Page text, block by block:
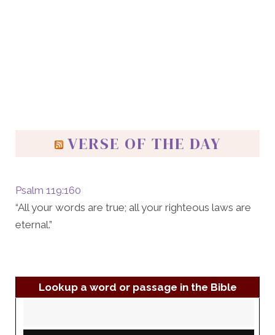
VERSE OF THE DAY
Psalm 119:160
“All your words are true; all your righteous laws are
eternal.”
Lookup a word or passage in the Bible